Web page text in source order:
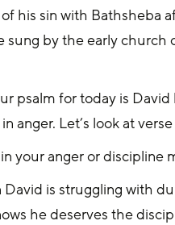
his sin with
sung by the early
psalm for today is David
anger. Let’s look at
your anger or discipline
David is struggling with
he deserves the